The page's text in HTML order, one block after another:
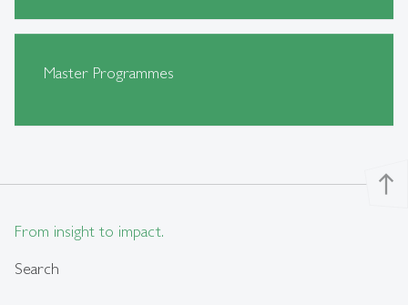
Master Programmes
north
From insight to impact.
Search